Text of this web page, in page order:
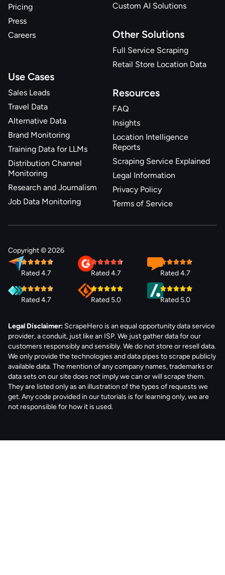
Pricing
Press
Careers
Custom AI Solutions
Other Solutions
Full Service Scraping
Retail Store Location Data
Use Cases
Sales Leads
Travel Data
Alternative Data
Brand Monitoring
Training Data for LLMs
Distribution Channel
Monitoring
Research and Journalism
Job Data Monitoring
Resources
FAQ
Insights
Location Intelligence
Reports
Scraping Service Explained
Legal Information
Privacy Policy
Terms of Service
Copyright © 2026
Rated 4.7 Rated 4.7 Rated 4.7
Rated 4.7 Rated 5.0 Rated 5.0
Legal Disclaimer: ScrapeHero is an equal opportunity data service
provider, a conduit, just like an ISP. We just gather data for our
customers responsibly and sensibly. We do not store or resell data.
We only provide the technologies and data pipes to scrape publicly
available data. The mention of any company names, trademarks or
data sets on our site does not imply we can or will scrape them.
They are listed only as an illustration of the types of requests we
get. Any code provided in our tutorials is for learning only, we are
not responsible for how it is used.